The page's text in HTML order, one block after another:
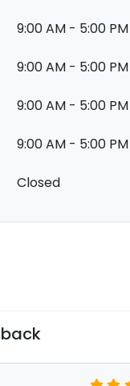
9:00 AM - 5:00 PM
9:00 AM - 5:00 PM
9:00 AM - 5:00 PM
9:00 AM - 5:00 PM
Closed